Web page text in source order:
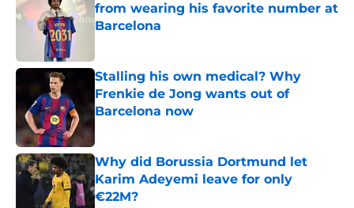
from wearing his favorite number at
Barcelona
Stalling his own medical? Why
Frenkie de Jong wants out of
Barcelona now
Why did Borussia Dortmund let
Karim Adeyemi leave for only
€22M?